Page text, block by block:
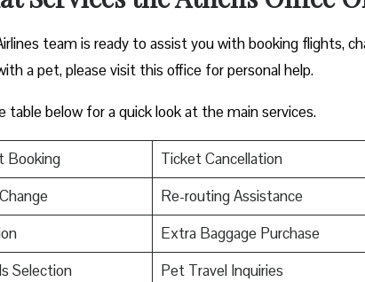
team is ready to assist you with booking flights,
a pet, please visit this office for personal help.
table below for a quick look at the main services.
Booking Ticket Cancellation
Re-routing Assistance
Extra Baggage Purchase
Selection
Pet Travel Inquiries